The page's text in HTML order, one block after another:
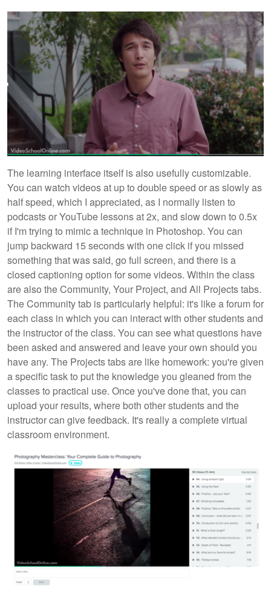
The learning interface itself is also usefully customizable.
You can watch videos at up to double speed or as slowly as
half speed, which I appreciated, as I normally listen to
podcasts or YouTube lessons at 2x, and slow down to 0.5x
if I'm trying to mimic a technique in Photoshop. You can
jump backward 15 seconds with one click if you missed
something that was said, go full screen, and there is a
closed captioning option for some videos. Within the class
are also the Community, Your Project, and All Projects tabs.
The Community tab is particularly helpful: it's like a forum for
each class in which you can interact with other students and
the instructor of the class. You can see what questions have
been asked and answered and leave your own should you
have any. The Projects tabs are like homework: you're given
a specific task to put the knowledge you gleaned from the
classes to practical use. Once you've done that, you can
upload your results, where both other students and the
instructor can give feedback. It's really a complete virtual
classroom environment.